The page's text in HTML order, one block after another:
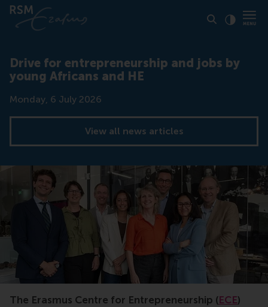
Drive for entrepreneurship and jobs by
young Africans and HE
Date
Monday, 6 July 2026
View all news articles
The Erasmus Centre for Entrepreneurship (ECE)